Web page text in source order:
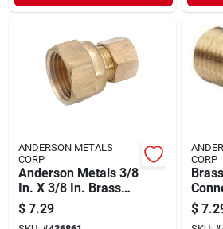
ANDERSON METALS
CORP
Anderson Metals 3/8
In. X 3/8 In. Brass
Union Compression
Adapter
$ 7.29
CORP
Male
$